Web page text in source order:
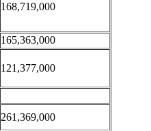
168,719,000
165,363,000
121,377,000
261,369,000